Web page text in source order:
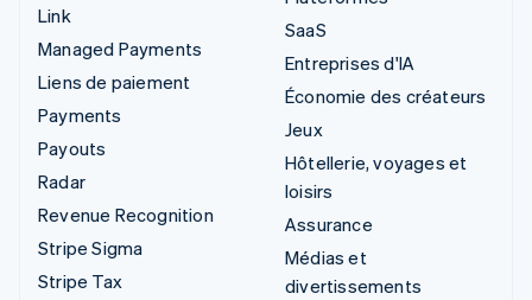
Link
Managed Payments
Liens de paiement
Payments
Payouts
Radar
Revenue Recognition
Stripe Sigma
Stripe Tax
SaaS
Entreprises d'IA
Économie des créateurs
Jeux
Hôtellerie, voyages et
loisirs
Assurance
Médias et
divertissements